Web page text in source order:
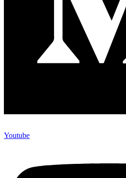
Youtube